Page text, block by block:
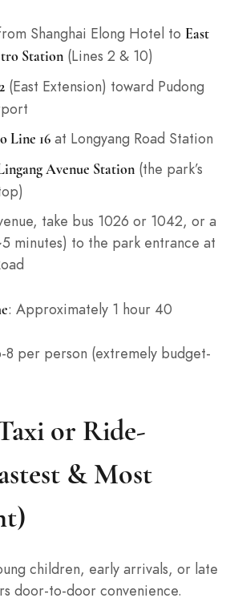
Shanghai Elong Hotel to East
Station(Lines 2 & 10)
(East Extension) toward Pudong
Line 16at Longyang Road Station
Avenue Station(the park’s
take bus 1026 or 1042, or a
minutes) to the park entrance at
: Approximately 1 hour 40
8 per person (extremely budget-
or Ride-
& Most
children, early arrivals, or late
door-to-door convenience.